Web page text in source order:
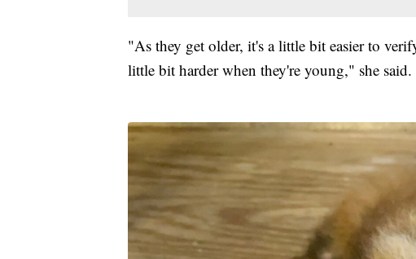
"As they get older, it's a little bit easier to
little bit harder when they're young," she said.